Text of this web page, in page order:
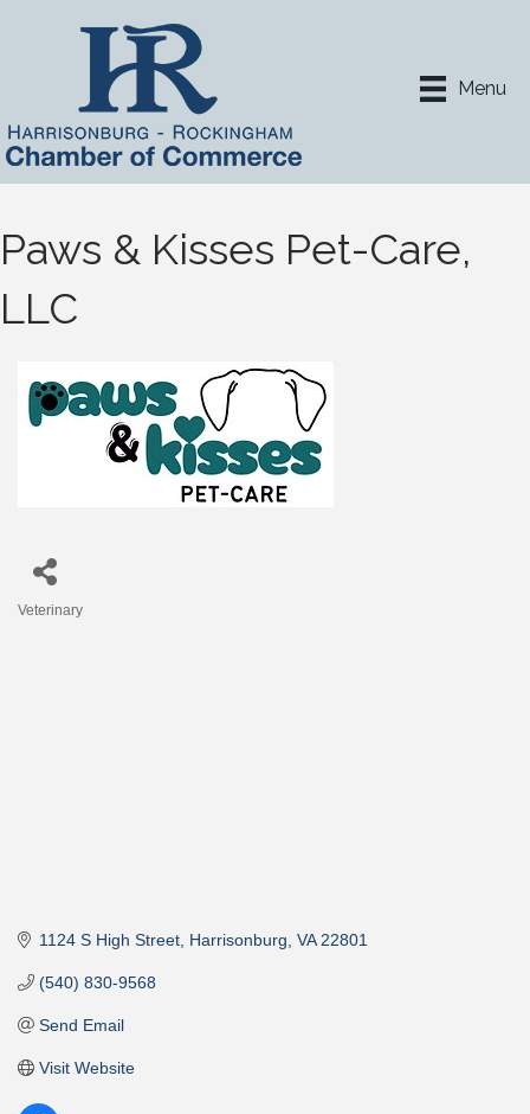
Menu
Paws & Kisses Pet-Care,
LLC
Veterinary
1124 S High Street Harrisonburg VA 22801
(540) 830-9568
Send Email
Visit Website